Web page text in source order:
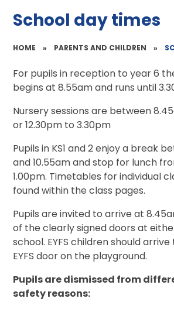
School day times
HOME » PARENTS AND CHILDREN »
For pupils in reception to year 6
begins at 8.55am and runs until
Nursery sessions are between
or 12.30pm to 3.30pm
Pupils in KS1 and 2 enjoy a break
and 10.55am and stop for lunch
1.00pm. Timetables for individual
found within the class pages.
Pupils are invited to arrive at
of the clearly signed doors at
school. EYFS children should
EYFS door on the playground.
Pupils are dismissed from
safety reasons: